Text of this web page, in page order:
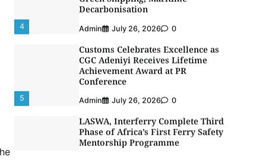
4
Decarbonisation
Admin July 26, 2026 0
5
Customs Celebrates Excellence as
CGC Adeniyi Receives Lifetime
Achievement Award at PR
Conference
Admin July 26, 2026 0
LASWA, Interferry Complete Third
Phase of Africa’s First Ferry Safety
Mentorship Programme